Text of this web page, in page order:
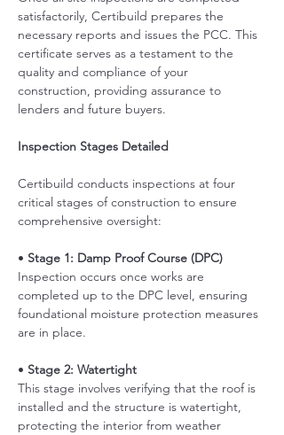
satisfactorily, Certibuild prepares the
necessary reports and issues the PCC. This
certificate serves as a testament to the
quality and compliance of your
construction, providing assurance to
lenders and future buyers.
Inspection Stages Detailed
Certibuild conducts inspections at four
critical stages of construction to ensure
comprehensive oversight:
• Stage 1: Damp Proof Course (DPC)
Inspection occurs once works are
completed up to the DPC level, ensuring
foundational moisture protection measures
are in place.
• Stage 2: Watertight
This stage involves verifying that the roof is
installed and the structure is watertight,
protecting the interior from weather